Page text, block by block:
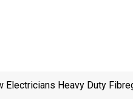
Electricians Heavy Duty